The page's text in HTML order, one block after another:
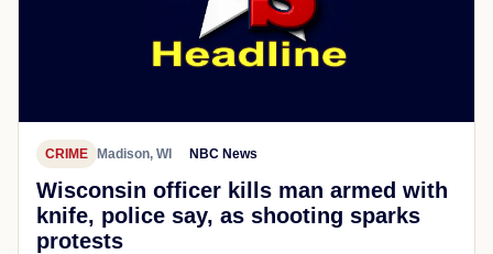
CRIME Madison, WI NBC News
Wisconsin officer kills man armed with
knife, police say, as shooting sparks
protests